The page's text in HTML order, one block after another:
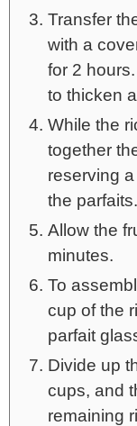
Transfer
with a
for 2
to thicken
While the
together
reserving
the parfaits.
Allow the
minutes.
To
cup of the
parfait
Divide up
cups, and
remaining